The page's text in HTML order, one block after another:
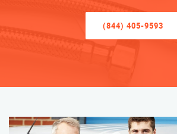
(844) 405-9593